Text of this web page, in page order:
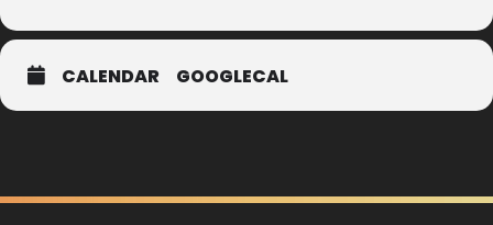
CALENDAR GOOGLECAL